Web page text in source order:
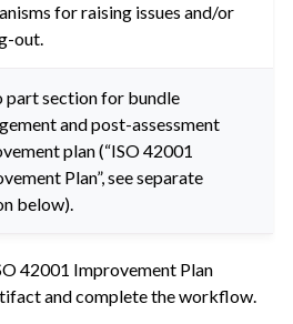
for raising issues and/or
out.
part section for bundle
and post-assessment
plan (“ISO 42001
Plan”, see separate
below).
42001 Improvement Plan
and complete the workflow.